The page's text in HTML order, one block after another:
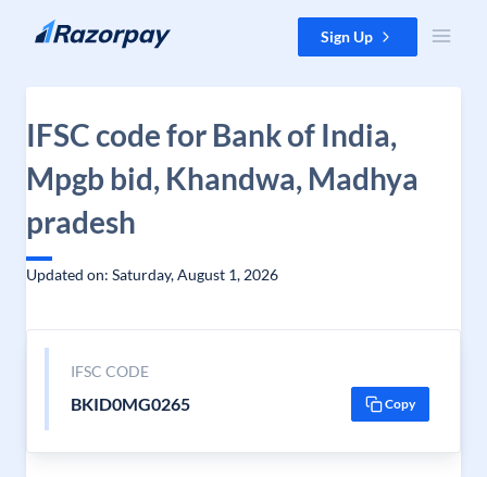
Skip to content Sign Up
IFSC code for Bank of India,
Mpgb bid, Khandwa, Madhya
pradesh
Updated on: Saturday, August 1, 2026
IFSC CODE
BKID0MG0265 Copy